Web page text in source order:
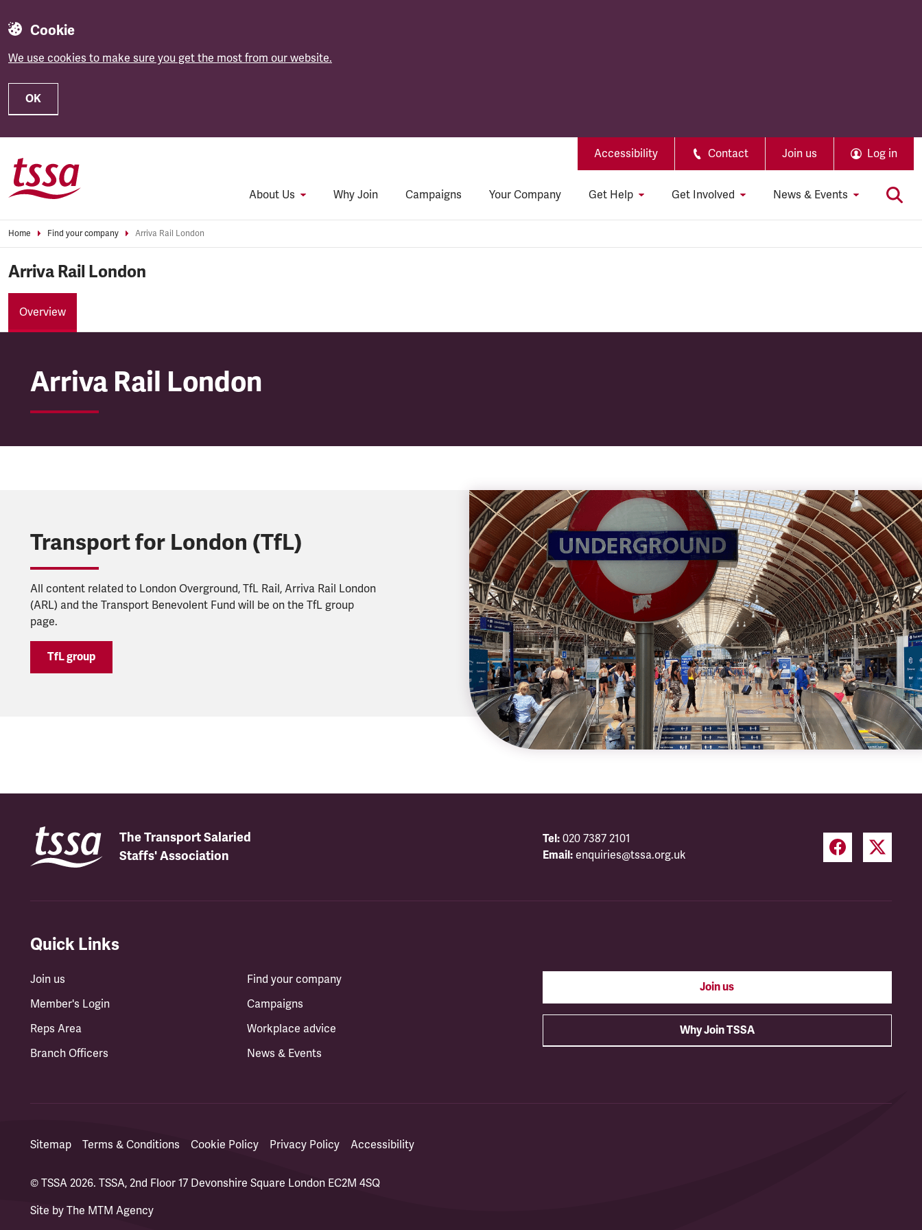
Cookie
We use cookies to make sure you get the most from our website.
OK
Accessibility Contact Join us Log in
About Us Why Join Campaigns Your Company Get Help Get Involved News & Events
Home Find your company Arriva Rail London
Arriva Rail London
Overview
Arriva Rail London
Arriva Rail London
Transport for London (TfL)
All content related to London Overground, TfL Rail, Arriva Rail London
(ARL) and the Transport Benevolent Fund will be on the TfL group
page.
TfL group
The Transport Salaried
Staffs' Association
Tel: 020 7387 2101
Email: enquiries@tssa.org.uk
Quick Links
Join us
Member's Login
Reps Area
Branch Officers
Find your company
Campaigns
Workplace advice
News & Events
Join us
Why Join TSSA
Sitemap Terms & Conditions Cookie Policy Privacy Policy Accessibility
© TSSA 2026. TSSA, 2nd Floor 17 Devonshire Square London EC2M 4SQ
Site by The MTM Agency